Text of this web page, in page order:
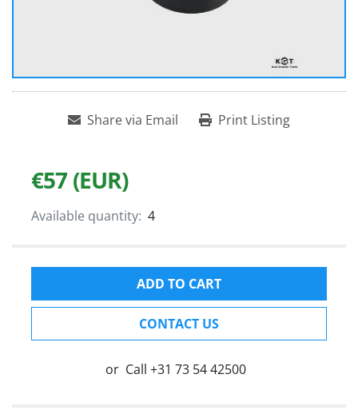
Share via Email Print Listing
€57 (EUR)
Available quantity: 4
ADD TO CART
CONTACT US
or Call +31 73 54 42500